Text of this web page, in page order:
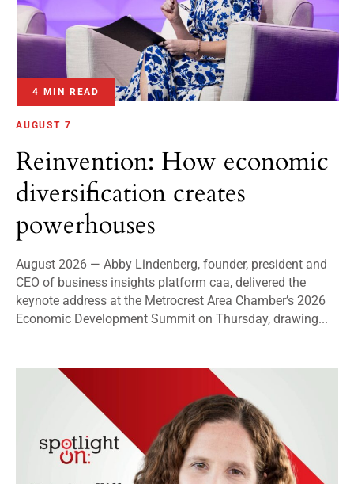
4 MIN READ
AUGUST 7
Reinvention: How economic
diversification creates
powerhouses
August 2026 — Abby Lindenberg, founder, president and
CEO of business insights platform caa, delivered the
keynote address at the Metrocrest Area Chamber’s 2026
Economic Development Summit on Thursday, drawing...